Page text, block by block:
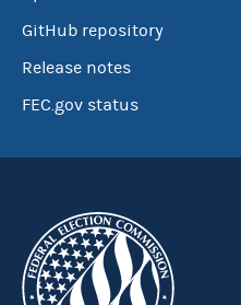
GitHub repository
Release notes
FEC.gov status